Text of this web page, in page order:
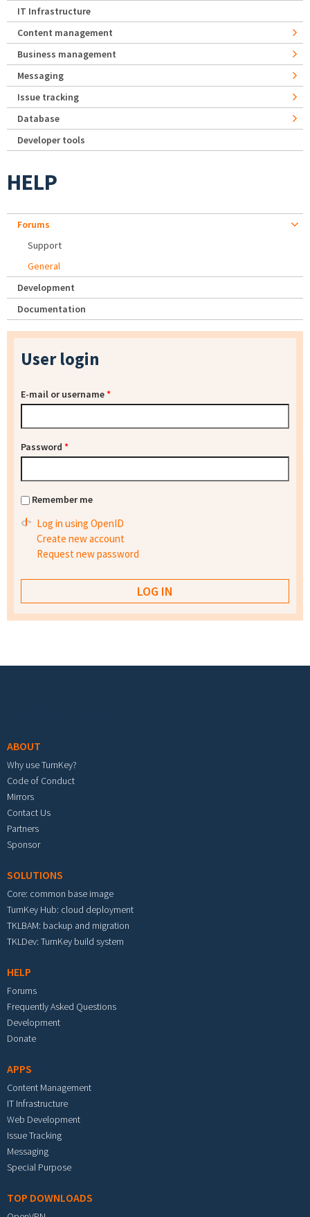
IT Infrastructure
Content management
Business management
Messaging
Issue tracking
Database
Developer tools
HELP
Forums
Support
General
Development
Documentation
User login
E-mail or username*
Password *
Remember me
Log in using OpenID
Create new account
Request new password
ABOUT
Why use TurnKey?
Code of Conduct
Mirrors
Contact Us
Partners
Sponsor
SOLUTIONS
Core: common base image
TurnKey Hub: cloud deployment
TKLBAM: backup and migration
TKLDev: TurnKey build system
HELP
Forums
Frequently Asked Questions
Development
Donate
APPS
Content Management
IT Infrastructure
Web Development
Issue Tracking
Messaging
Special Purpose
TOP DOWNLOADS